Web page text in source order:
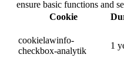
ensure basic functions and
Cookie
cookielawinfo-
checkbox-analytik
1